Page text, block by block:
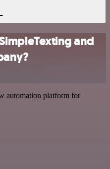
and
automation platform for